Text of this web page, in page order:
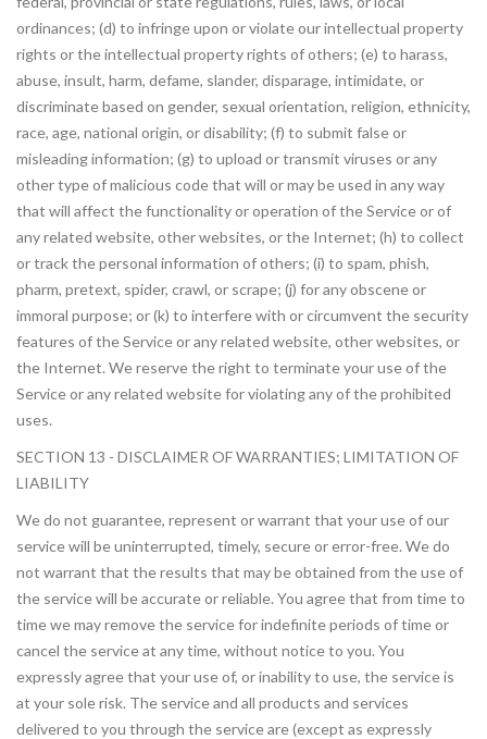
ordinances; (d) to infringe upon or violate our intellectual property
rights or the intellectual property rights of others; (e) to harass,
abuse, insult, harm, defame, slander, disparage, intimidate, or
discriminate based on gender, sexual orientation, religion, ethnicity,
race, age, national origin, or disability; (f) to submit false or
misleading information; (g) to upload or transmit viruses or any
other type of malicious code that will or may be used in any way
that will affect the functionality or operation of the Service or of
any related website, other websites, or the Internet; (h) to collect
or track the personal information of others; (i) to spam, phish,
pharm, pretext, spider, crawl, or scrape; (j) for any obscene or
immoral purpose; or (k) to interfere with or circumvent the security
features of the Service or any related website, other websites, or
the Internet. We reserve the right to terminate your use of the
Service or any related website for violating any of the prohibited
uses.
SECTION 13 - DISCLAIMER OF WARRANTIES; LIMITATION OF
LIABILITY
We do not guarantee, represent or warrant that your use of our
service will be uninterrupted, timely, secure or error-free. We do
not warrant that the results that may be obtained from the use of
the service will be accurate or reliable. You agree that from time to
time we may remove the service for indefinite periods of time or
cancel the service at any time, without notice to you. You
expressly agree that your use of, or inability to use, the service is
at your sole risk. The service and all products and services
delivered to you through the service are (except as expressly